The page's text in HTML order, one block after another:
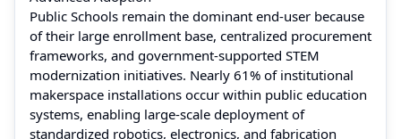
Public Schools remain the dominant end-user because
of their large enrollment base, centralized procurement
frameworks, and government-supported STEM
modernization initiatives. Nearly 61% of institutional
makerspace installations occur within public education
systems, enabling large-scale deployment of
standardized robotics, electronics, and fabrication